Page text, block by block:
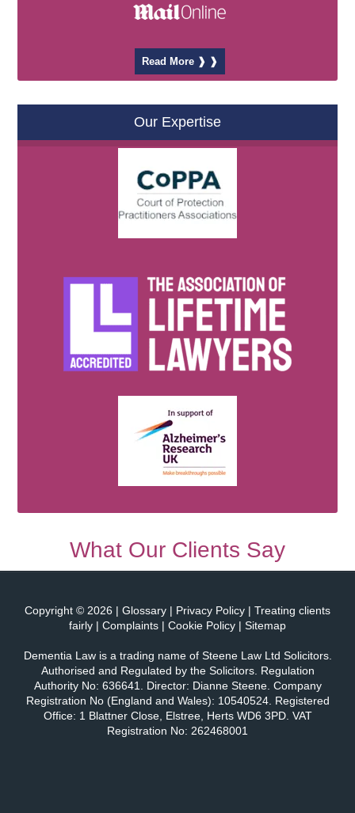
Read More ❱ ❱
Our Expertise
What Our Clients Say
Copyright © 2026 | Glossary | Privacy Policy | Treating clients
fairly | Complaints | Cookie Policy | Sitemap
Dementia Law is a trading name of Steene Law Ltd Solicitors.
Authorised and Regulated by the Solicitors. Regulation
Authority No: 636641. Director: Dianne Steene. Company
Registration No (England and Wales): 10540524. Registered
Office: 1 Blattner Close, Elstree, Herts WD6 3PD. VAT
Registration No: 262468001